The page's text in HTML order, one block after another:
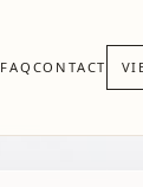
FAQ CONTACT